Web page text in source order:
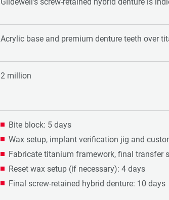
Acrylic base and premium denture teeth over
2 million
Bite block: 5 days
Wax setup, implant verification jig and
Fabricate titanium framework, final transfer
Reset wax setup (if necessary): 4 days
Final screw-retained hybrid denture: 10 days